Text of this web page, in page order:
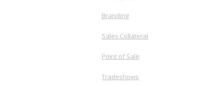
Branding
Sales Collateral
Point of Sale
Tradeshows